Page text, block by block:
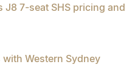
J8 7-seat SHS pricing and
Western Sydney